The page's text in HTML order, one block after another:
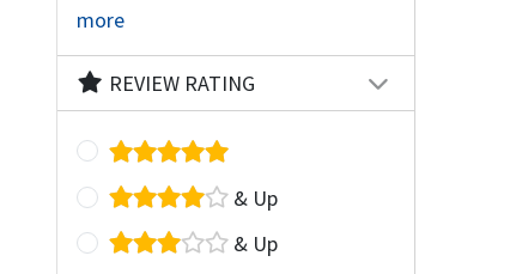
more
REVIEW RATING
& Up
& Up